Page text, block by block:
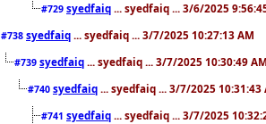
#729 syedfaiq ... syedfaiq ... 3/6/2025
#738 syedfaiq ... syedfaiq ... 3/7/2025 10:27:13 AM
#739 syedfaiq ... syedfaiq ... 3/7/2025 10:30:49
#740 syedfaiq ... syedfaiq ... 3/7/2025 10:31:43
#741 syedfaiq ... syedfaiq ... 3/7/2025